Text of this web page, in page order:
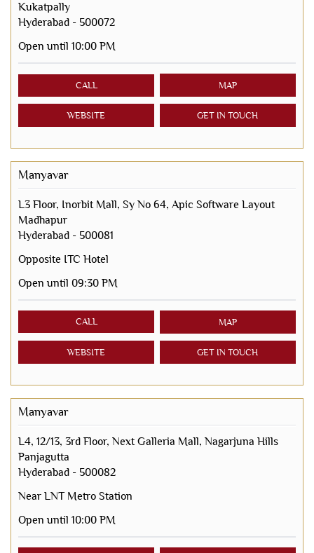
Kukatpally
Hyderabad - 500072
Open until 10:00 PM
CALL MAP
WEBSITE GET IN TOUCH
Manyavar
L3 Floor, Inorbit Mall, Sy No 64, Apic Software Layout
Madhapur
Hyderabad - 500081
Opposite ITC Hotel
Open until 09:30 PM
CALL MAP
WEBSITE GET IN TOUCH
Manyavar
L4, 12/13, 3rd Floor, Next Galleria Mall, Nagarjuna Hills
Panjagutta
Hyderabad - 500082
Near LNT Metro Station
Open until 10:00 PM